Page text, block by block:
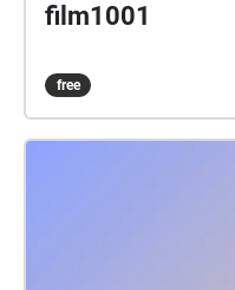
film1001
free